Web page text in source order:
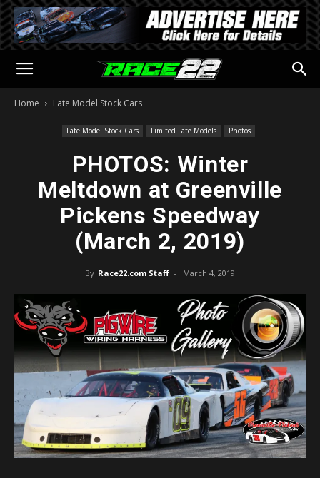
Home Late Model Stock Cars
Late Model Stock Cars Limited Late Models Photos
PHOTOS: Winter
Meltdown at Greenville
Pickens Speedway
(March 2, 2019)
By Race22.com Staff - March 4, 2019